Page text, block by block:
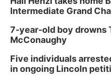
Intermediate Grand
7-year-old boy drowns
McConaughy
Five individuals
in ongoing Lincoln